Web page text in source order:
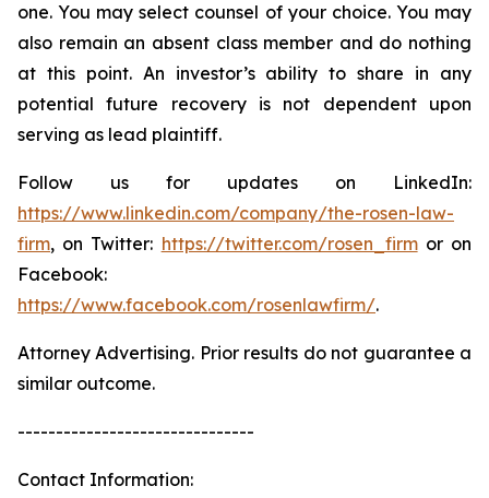
one. You may select counsel of your choice. You may
also remain an absent class member and do nothing
at this point. An investor’s ability to share in any
potential future recovery is not dependent upon
serving as lead plaintiff.
Follow us for updates on LinkedIn:
https://www.linkedin.com/company/the-rosen-law-
firm, on Twitter: https://twitter.com/rosen_firmor on
Facebook:
https://www.facebook.com/rosenlawfirm/.
Attorney Advertising. Prior results do not guarantee a
similar outcome.
-------------------------------
Contact Information: